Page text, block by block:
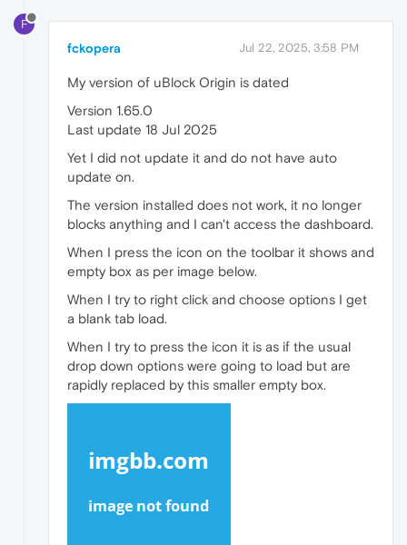
F
fckopera Jul 22, 2025, 3:58 PM
My version of uBlock Origin is dated
Version 1.65.0
Last update 18 Jul 2025
Yet I did not update it and do not have auto
update on.
The version installed does not work, it no longer
blocks anything and I can't access the dashboard.
When I press the icon on the toolbar it shows and
empty box as per image below.
When I try to right click and choose options I get
a blank tab load.
When I try to press the icon it is as if the usual
drop down options were going to load but are
rapidly replaced by this smaller empty box.